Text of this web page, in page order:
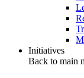
Initiatives
Back to main